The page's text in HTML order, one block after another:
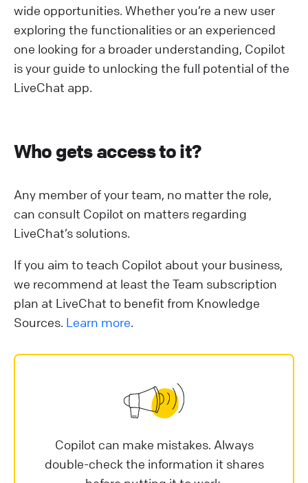
wide opportunities. Whether you’re a new user
exploring the functionalities or an experienced
one looking for a broader understanding, Copilot
is your guide to unlocking the full potential of the
LiveChat app.
Who gets access to it?
Any member of your team, no matter the role,
can consult Copilot on matters regarding
LiveChat’s solutions.
If you aim to teach Copilot about your business,
we recommend at least the Team subscription
plan at LiveChat to benefit from Knowledge
Sources. Learn more.
Copilot can make mistakes. Always
double-check the information it shares